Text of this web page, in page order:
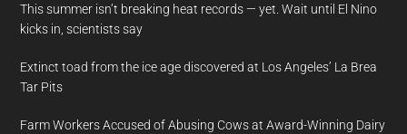
This summer isn’t breaking heat records — yet. Wait until El Nino
kicks in, scientists say
Extinct toad from the ice age discovered at Los Angeles’ La Brea
Tar Pits
Farm Workers Accused of Abusing Cows at Award-Winning Dairy